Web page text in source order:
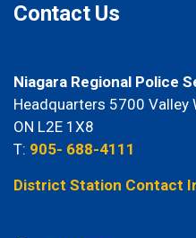
Contact Us
Niagara Regional Police
Headquarters 5700 Valley
ON L2E 1X8
T: 905- 688-4111
District Station Contact